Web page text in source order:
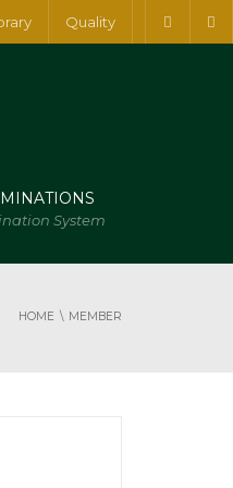
Quality
System
HOME MEMBER